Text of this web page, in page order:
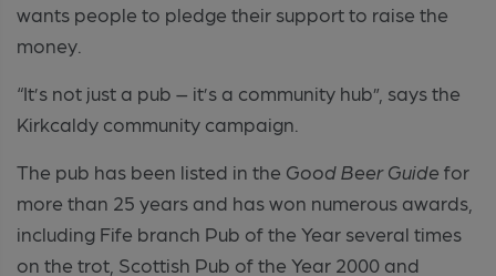
wants people to pledge their support to raise the
money.
“It’s not just a pub – it’s a community hub”, says the
Kirkcaldy community campaign.
The pub has been listed in the Good Beer Guide for
more than 25 years and has won numerous awards,
including Fife branch Pub of the Year several times
on the trot, Scottish Pub of the Year 2000 and